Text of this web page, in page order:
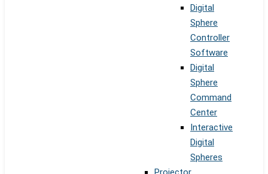
Digital
Sphere
Controller
Software
Digital
Sphere
Command
Center
Interactive
Digital
Spheres